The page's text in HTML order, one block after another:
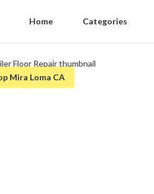
Home Categories
Mira Loma CA